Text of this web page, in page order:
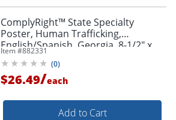
ComplyRight™ State Specialty
Poster, Human Trafficking,
English/Spanish, Georgia, 8-1/2" x
11"
Item #882331
(0)
$26.49/each
Add to Cart